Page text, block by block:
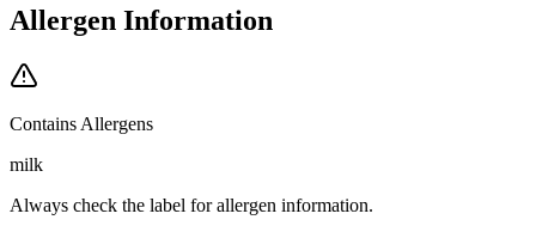
Allergen Information
Contains Allergens
milk
Always check the label for allergen information.